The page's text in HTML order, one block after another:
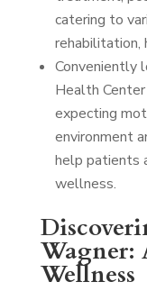
catering to
rehabilitation,
Conveniently
Health
expecting
environment
help patients
wellness.
Wagner:
Wellness